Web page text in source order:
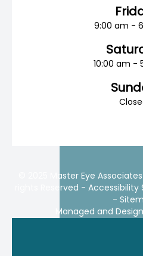
9:00 am -
10:00 am -
© 2025 Master Eye
rights Reserved -
-
Managed and